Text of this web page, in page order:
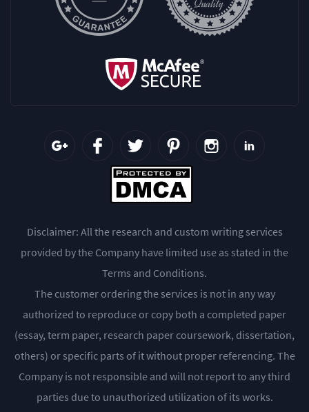
Disclaimer: All the research and custom writing services
provided by the Company have limited use as stated in the
Terms and Conditions.
The customer ordering the services is not in any way
authorized to reproduce or copy both a completed paper
(essay, term paper, research paper coursework, dissertation,
others) or specific parts of it without proper referencing. The
Company is not responsible and will not report to any third
parties due to unauthorized utilization of its works.